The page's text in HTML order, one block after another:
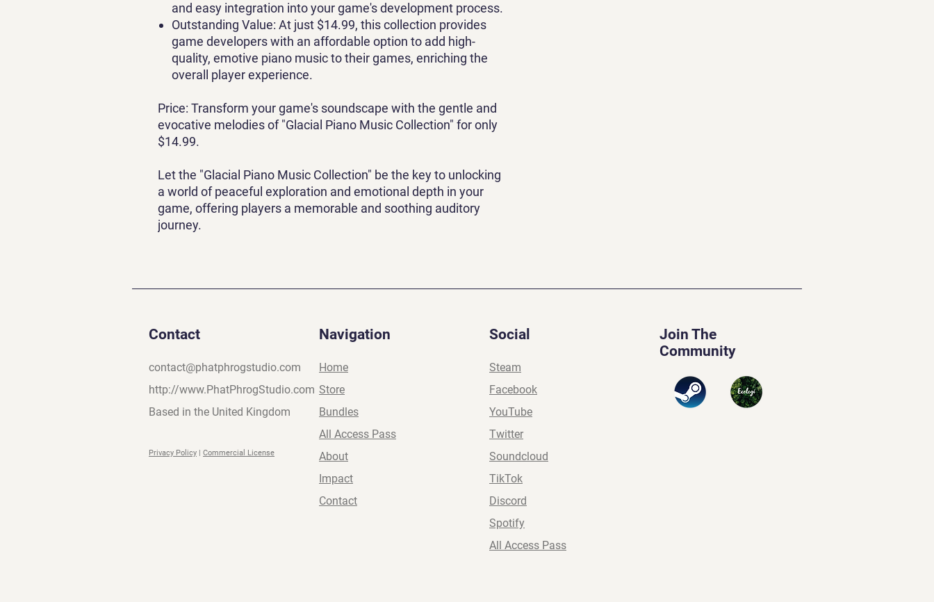
and easy integration into your game's development process.
Outstanding Value: At just $14.99, this collection provides
game developers with an affordable option to add high-
quality, emotive piano music to their games, enriching the
overall player experience.
Price: Transform your game's soundscape with the gentle and
evocative melodies of "Glacial Piano Music Collection" for only
$14.99.
Let the "Glacial Piano Music Collection" be the key to unlocking
a world of peaceful exploration and emotional depth in your
game, offering players a memorable and soothing auditory
journey.
Contact
contact@phatphrogstudio.com
http://www.PhatPhrogStudio.com
Based in the United Kingdom
Privacy Policy | Commercial License
Navigation
Home
Store
Bundles
All Access Pass
About
Impact
Contact
Social
Steam
Facebook
YouTube
Twitter
Soundcloud
TikTok
Discord
Spotify
All Access Pass
Join The
Community